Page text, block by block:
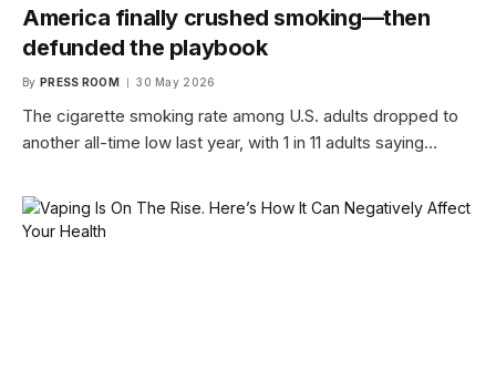
America finally crushed smoking—then
defunded the playbook
By PRESS ROOM 30 May 2026
The cigarette smoking rate among U.S. adults dropped to
another all-time low last year, with 1 in 11 adults saying…